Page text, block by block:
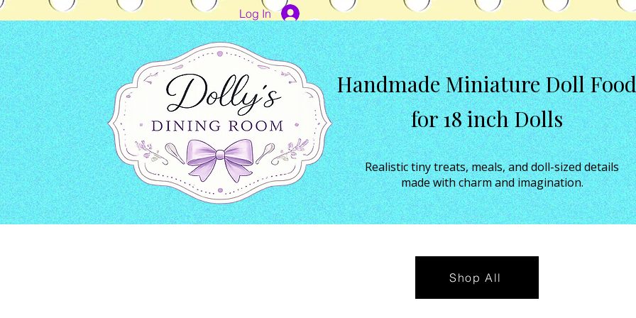
Log In
Handmade Miniature Doll Food
for 18 inch Dolls
Realistic tiny treats, meals, and doll-sized details
made with charm and imagination.
Shop All